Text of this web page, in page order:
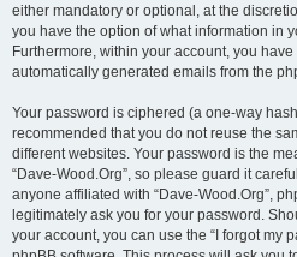
either mandatory or optional, at the
you have the option of what information in
Furthermore, within your account, you
automatically generated emails from the
Your password is ciphered (a one-way
recommended that you do not reuse the
different websites. Your password is the
“Dave-Wood.Org”, so please guard it
anyone affiliated with “Dave-Wood.Org”,
legitimately ask you for your password.
your account, you can use the “I forgot my